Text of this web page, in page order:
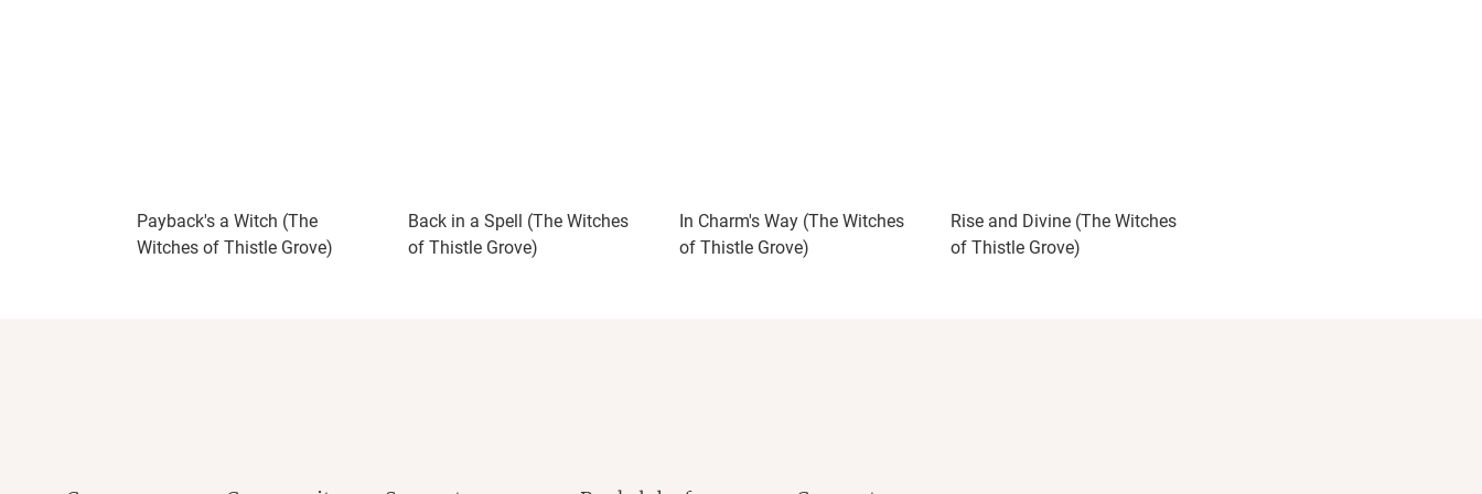
Payback's a Witch (The
Witches of Thistle Grove)
Back in a Spell (The Witches
of Thistle Grove)
In Charm's Way (The Witches
of Thistle Grove)
Rise and Divine (The Witches
of Thistle Grove)